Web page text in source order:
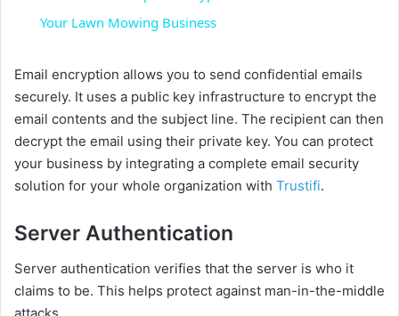
a
y
V
i
d
e
Your Lawn Mowing Business
Email encryption allows you to send confidential emails
securely. It uses a public key infrastructure to encrypt the
email contents and the subject line. The recipient can then
decrypt the email using their private key. You can protect
your business by integrating a complete email security
solution for your whole organization with Trustifi.
Server Authentication
Server authentication verifies that the server is who it
claims to be. This helps protect against man-in-the-middle